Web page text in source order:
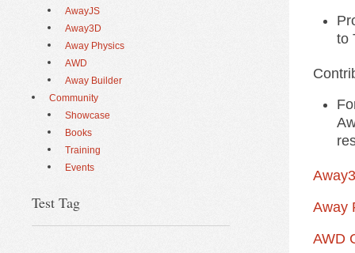
to
Away
AWD
AwayJS
Away3D
Away Physics
AWD
Away Builder
Community
Showcase
Books
Training
Events
Test Tag